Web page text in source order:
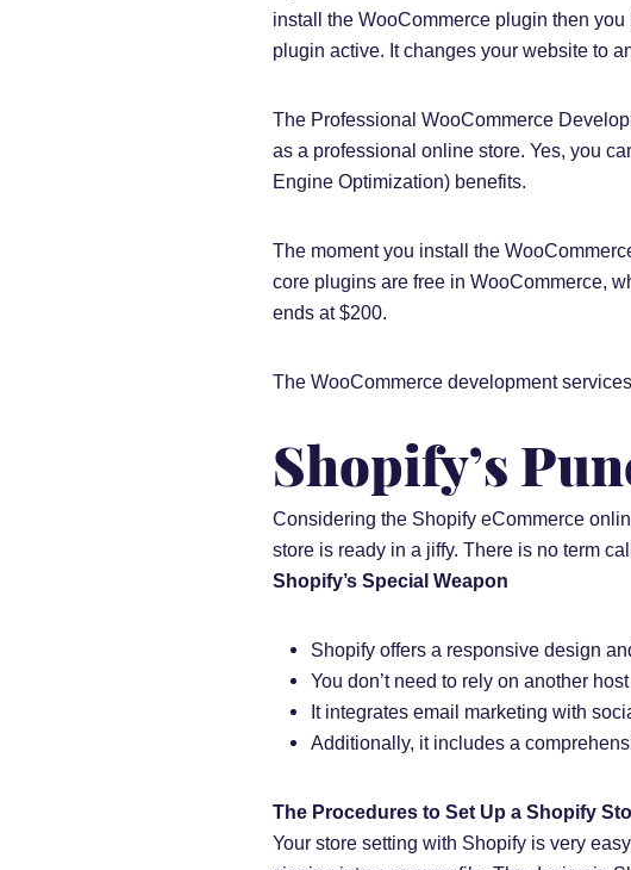
install the WooCommerce plugin then
plugin active. It changes your website to
The Professional WooCommerce
as a professional online store. Yes, you
Engine Optimization) benefits.
The moment you install the
core plugins are free in WooCommerce,
ends at $200.
The WooCommerce development
Shopify’s
Considering the Shopify eCommerce
store is ready in a jiffy. There is no term
Shopify’s Special Weapon
Shopify offers a responsive design
You don’t need to rely on another
It integrates email marketing with
Additionally, it includes a
The Procedures to Set Up a Shopify
Your store setting with Shopify is very